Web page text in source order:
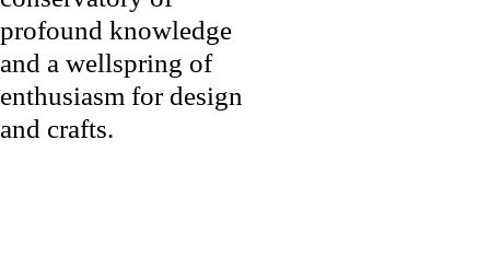
profound knowledge
and a wellspring of
enthusiasm for design
and crafts.